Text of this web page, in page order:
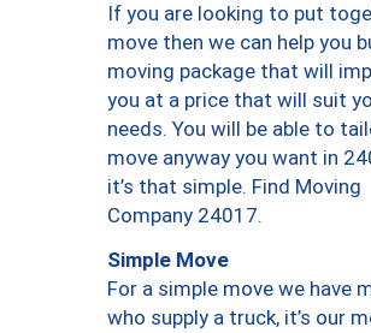
If you are looking to put
move then we can help you
moving package that will
you at a price that will suit
needs. You will be able to
move anyway you want in
it’s that simple. Find Moving
Company 24017.
Simple Move
For a simple move we have
who supply a truck, it’s our